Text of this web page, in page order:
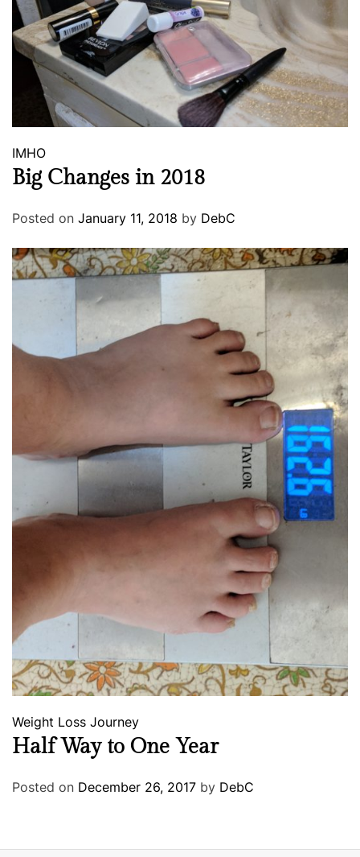
IMHO
Big Changes in 2018
Posted on January 11, 2018 by DebC
Weight Loss Journey
Half Way to One Year
Posted on December 26, 2017 by DebC